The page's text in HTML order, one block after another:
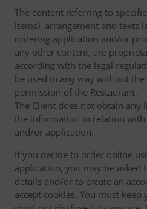
The content referring to
items), arrangement and texts
ordering application and/or
any other content, are
according with the legal
be used in any way without
permission of the Restaurant.
The Client does not obtain any
the information in relation
and/or application.
If you decide to order online
application, you may be asked
details and/or to create an
accept cookies. You must